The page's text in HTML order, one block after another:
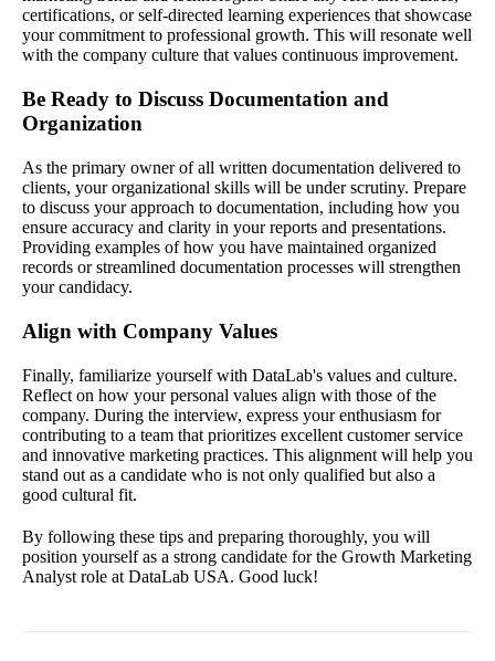
certifications, or self-directed learning experiences that showcase
your commitment to professional growth. This will resonate well
with the company culture that values continuous improvement.
Be Ready to Discuss Documentation and
Organization
As the primary owner of all written documentation delivered to
clients, your organizational skills will be under scrutiny. Prepare
to discuss your approach to documentation, including how you
ensure accuracy and clarity in your reports and presentations.
Providing examples of how you have maintained organized
records or streamlined documentation processes will strengthen
your candidacy.
Align with Company Values
Finally, familiarize yourself with DataLab's values and culture.
Reflect on how your personal values align with those of the
company. During the interview, express your enthusiasm for
contributing to a team that prioritizes excellent customer service
and innovative marketing practices. This alignment will help you
stand out as a candidate who is not only qualified but also a
good cultural fit.
By following these tips and preparing thoroughly, you will
position yourself as a strong candidate for the Growth Marketing
Analyst role at DataLab USA. Good luck!